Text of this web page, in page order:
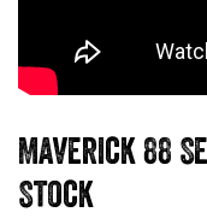
Maverick 88
Stock